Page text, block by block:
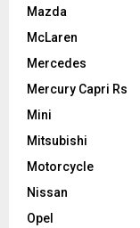
Mazda
McLaren
Mercedes
Mercury Capri Rs
Mini
Mitsubishi
Motorcycle
Nissan
Opel